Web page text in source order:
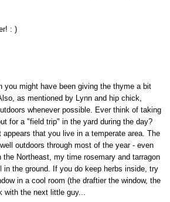
: )
you might have been giving the thyme a bit
as mentioned by Lynn and hip chick,
whenever possible. Ever think of taking
for a "field trip" in the yard during the day?
appears that you live in a temperate area. The
outdoors through most of the year - even
the Northeast, my time rosemary and tarragon
in the ground. If you do keep herbs inside, try
in a cool room (the draftier the window, the
with the next little guy...